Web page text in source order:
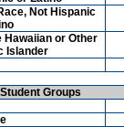
Not Hispanic
Hawaiian or Other
Islander
Groups